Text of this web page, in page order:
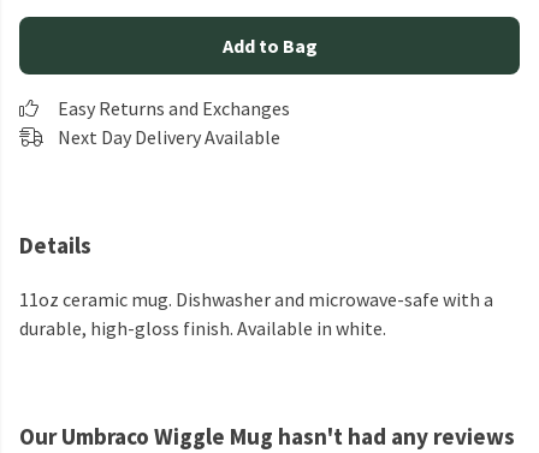
Add to Bag
Easy Returns and Exchanges
Next Day Delivery Available
Details
11oz ceramic mug. Dishwasher and microwave-safe with a
durable, high-gloss finish. Available in white.
Our Umbraco Wiggle Mug hasn't had any reviews